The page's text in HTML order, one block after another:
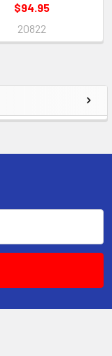
$94.95
20822